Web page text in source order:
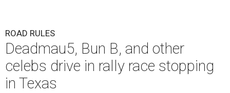
ROAD RULES
Deadmau5, Bun B, and other
celebs drive in rally race stopping
in Texas